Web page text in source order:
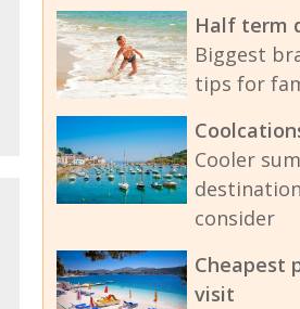
Half term
Biggest
tips for
Cooler
consider
Cheapest
visit